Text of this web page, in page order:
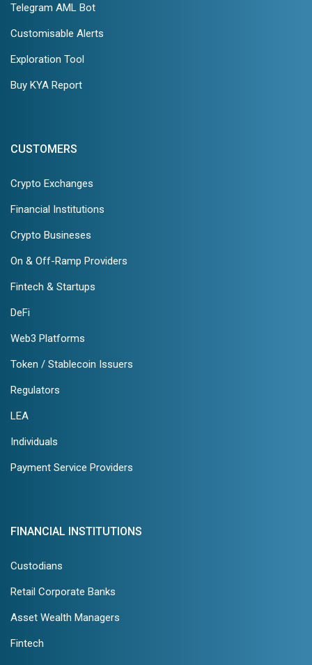
Telegram AML Bot
Customisable Alerts
Exploration Tool
Buy KYA Report
CUSTOMERS
Crypto Exchanges
Financial Institutions
Crypto Busineses
On & Off-Ramp Providers
Fintech & Startups
DeFi
Web3 Platforms
Token / Stablecoin Issuers
Regulators
LEA
Individuals
Payment Service Providers
FINANCIAL INSTITUTIONS
Custodians
Retail Corporate Banks
Asset Wealth Managers
Fintech